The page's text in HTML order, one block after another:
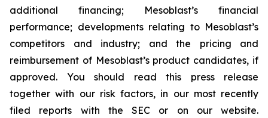
additional financing; Mesoblast’s financial
performance; developments relating to Mesoblast’s
competitors and industry; and the pricing and
reimbursement of Mesoblast’s product candidates, if
approved. You should read this press release
together with our risk factors, in our most recently
filed reports with the SEC or on our website.